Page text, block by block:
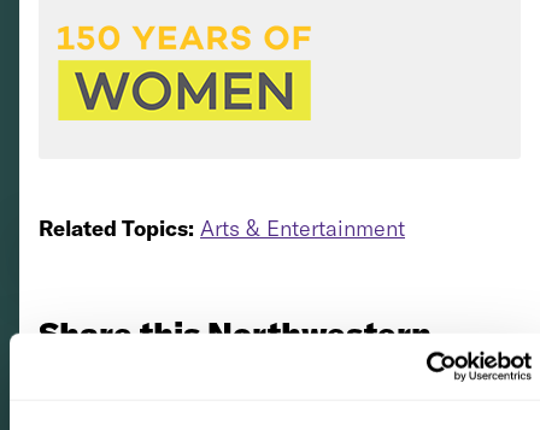
Related Topics: Arts & Entertainment
Share this Northwestern
story with your friends via...